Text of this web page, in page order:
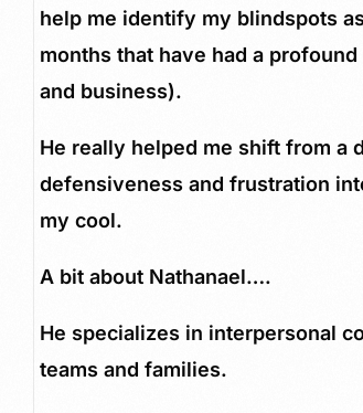
help me identify my blindspots
months that have had a
and business).
He really helped me shift from a
defensiveness and frustration
my cool.
A bit about Nathanael….
He specializes in interpersonal
teams and families.